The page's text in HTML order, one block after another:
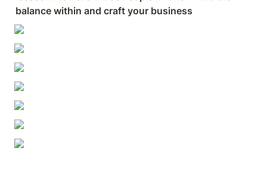
balance within and craft your business